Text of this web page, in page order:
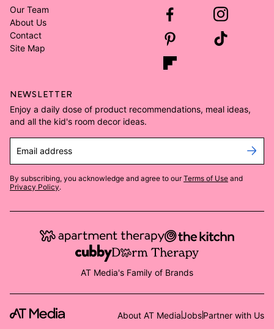
Our Team
About Us
Contact
Site Map
NEWSLETTER
Enjoy a daily dose of product recommendations, meal ideas,
and all the kid's room decor ideas.
Email address
By subscribing, you acknowledge and agree to our Terms of Use and
Privacy Policy.
AT Media's Family of Brands
About AT MediaJobsPartner with Us